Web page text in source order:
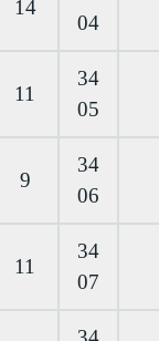
14
04
11
34
05
9
34
06
11
34
07